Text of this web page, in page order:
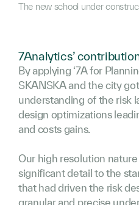
The new school under
7Analytics’
By applying ‘7A for
SKANSKA and the city
understanding of the risk
design optimizations
and costs gains.
Our high resolution
significant detail to the
that had driven the risk
granular and precise